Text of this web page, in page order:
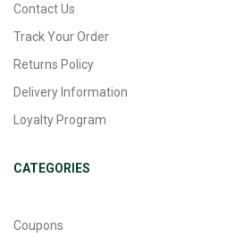
Contact Us
Track Your Order
Returns Policy
Delivery Information
Loyalty Program
CATEGORIES
Coupons